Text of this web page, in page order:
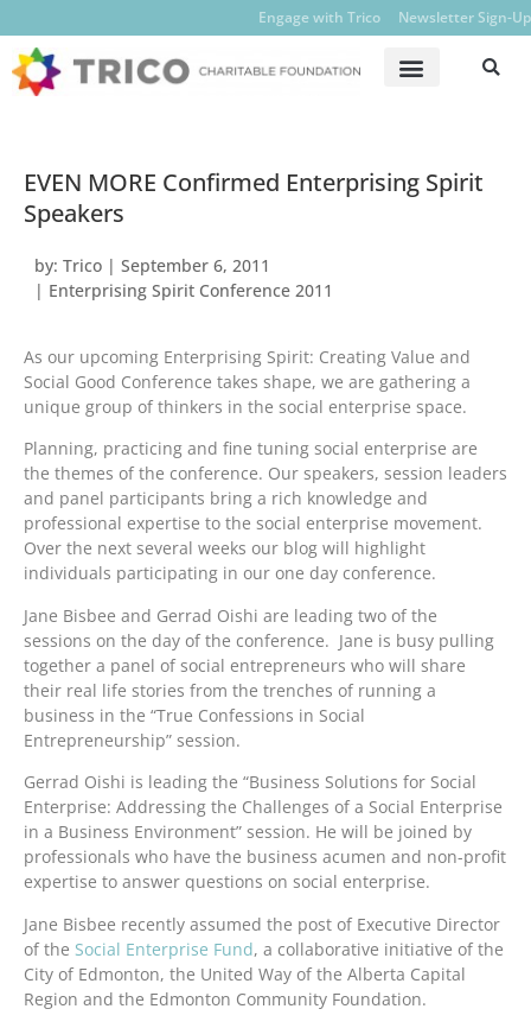
Engage with Trico Newsletter Sign-Up
EVEN MORE Confirmed Enterprising Spirit
Speakers
by: Trico | September 6, 2011
| Enterprising Spirit Conference 2011
As our upcoming Enterprising Spirit: Creating Value and
Social Good Conference takes shape, we are gathering a
unique group of thinkers in the social enterprise space.
Planning, practicing and fine tuning social enterprise are
the themes of the conference. Our speakers, session leaders
and panel participants bring a rich knowledge and
professional expertise to the social enterprise movement.
Over the next several weeks our blog will highlight
individuals participating in our one day conference.
Jane Bisbee and Gerrad Oishi are leading two of the
sessions on the day of the conference. Jane is busy pulling
together a panel of social entrepreneurs who will share
their real life stories from the trenches of running a
business in the “True Confessions in Social
Entrepreneurship” session.
Gerrad Oishi is leading the “Business Solutions for Social
Enterprise: Addressing the Challenges of a Social Enterprise
in a Business Environment” session. He will be joined by
professionals who have the business acumen and non-profit
expertise to answer questions on social enterprise.
Jane Bisbee recently assumed the post of Executive Director
of the Social Enterprise Fund, a collaborative initiative of the
City of Edmonton, the United Way of the Alberta Capital
Region and the Edmonton Community Foundation.